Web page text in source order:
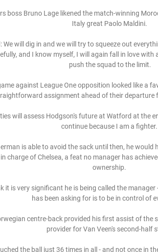
boss Bruno Lage likened the match-winning
Italy great Paolo Maldini.
We will dig in and we will try to squeeze out
and I know myself, I will again fall in love
push the squad to the limit.
against League One opposition looked like a
assignment ahead of their departure
will assess Hodgson's future at Watford at the
continue because I am a fighter.
is able to avoid the sack until then, he would
charge of Chelsea, a feat no manager has
ownership.
it is very significant he is being called the
has been asking for is to be in control of
centre-back provided his first assist of the
provider for Van Veen's second-half
the ball just 36 times in all - and not once in